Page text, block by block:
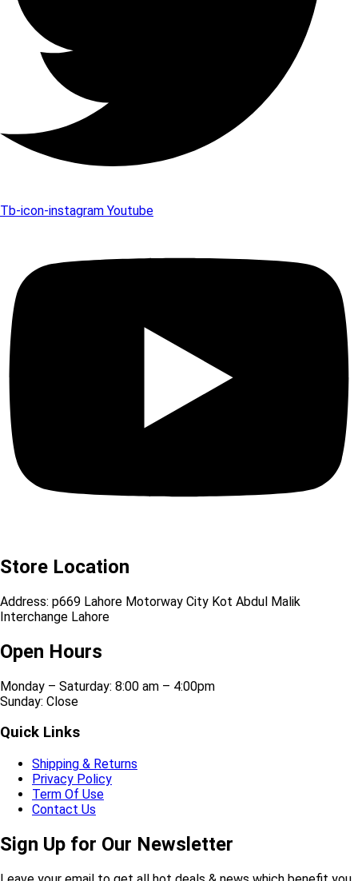
Tb-icon-instagram Youtube
Store Location
Address: p669 Lahore Motorway City Kot Abdul Malik
Interchange Lahore
Open Hours
Monday – Saturday: 8:00 am – 4:00pm
Sunday: Close
Quick Links
Shipping & Returns
Privacy Policy
Term Of Use
Contact Us
Sign Up for Our Newsletter